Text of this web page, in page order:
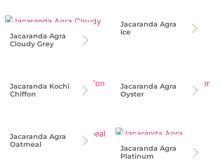
Jacaranda Agra
Cloudy Grey
Jacaranda Agra
Ice
Jacaranda Kochi
Chiffon
Jacaranda Agra
Oyster
Jacaranda Agra
Oatmeal
Jacaranda Agra
Platinum